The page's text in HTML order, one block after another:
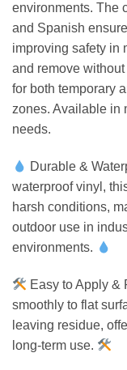
environments. The
and Spanish
improving safety in
and remove
for both temporary
zones. Available in
needs.
Durable &
waterproof vinyl,
harsh conditions,
outdoor use in
environments.
Easy to Apply &
smoothly to flat
leaving residue,
long-term use.